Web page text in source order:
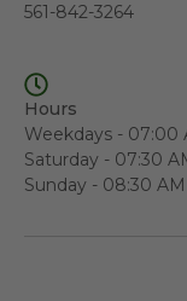
561-842-3264
Hours
Weekdays - 07:00
Saturday - 07:30
Sunday - 08:30